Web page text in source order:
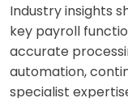
Industry insights
key payroll
accurate
automation,
specialist